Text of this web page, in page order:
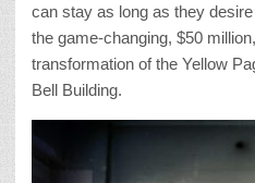
can stay as long as they
the game-changing, $50
transformation of the Yellow
Bell Building.